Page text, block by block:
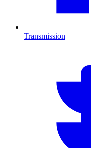
Transmission